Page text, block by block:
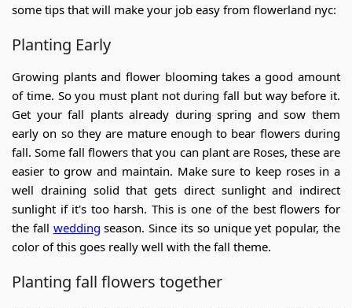
some tips that will make your job easy from flowerland nyc:
Planting Early
Growing plants and flower blooming takes a good amount
of time. So you must plant not during fall but way before it.
Get your fall plants already during spring and sow them
early on so they are mature enough to bear flowers during
fall. Some fall flowers that you can plant are Roses, these are
easier to grow and maintain. Make sure to keep roses in a
well draining solid that gets direct sunlight and indirect
sunlight if it's too harsh. This is one of the best flowers for
the fall wedding season. Since its so unique yet popular, the
color of this goes really well with the fall theme.
Planting fall flowers together